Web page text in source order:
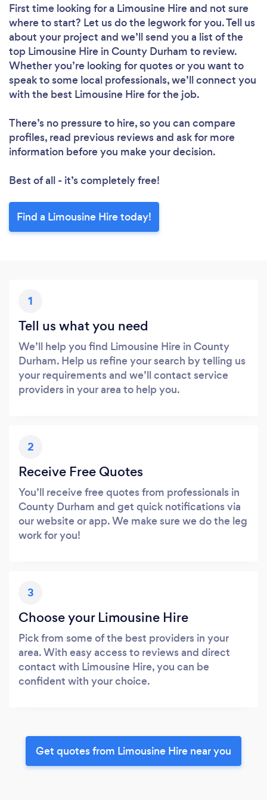
First time looking for a Limousine Hireand not sure
where to start? Let us do the legwork for you. Tell us
about your project and we’ll send you a list of the
top Limousine Hire in County Durham to review.
Whether you’re looking for quotes or you want to
speak to some local professionals, we’ll connect you
with the best Limousine Hire for the job.
There’s no pressure to hire, so you can compare
profiles, read previous reviews and ask for more
information before you make your decision.
Best of all - it’s completely free!
Find a Limousine Hire today!
1
Tell us what you need
We’ll help you find Limousine Hire in County
Durham. Help us refine your search by telling us
your requirements and we’ll contact service
providers in your area to help you.
2
Receive Free Quotes
You’ll receive free quotes from professionals in
County Durham and get quick notifications via
our website or app. We make sure we do the leg
work for you!
3
Choose your Limousine Hire
Pick from some of the best providers in your
area. With easy access to reviews and direct
contact with Limousine Hire, you can be
confident with your choice.
Get quotes from Limousine Hire near you